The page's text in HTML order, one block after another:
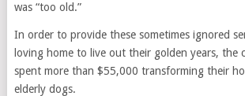
was “too old.”
In order to provide these sometimes ignored
loving home to live out their golden years, the
spent more than $55,000 transforming their
elderly dogs.